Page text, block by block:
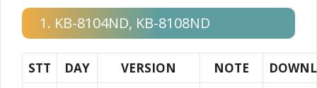
1. KB-8104ND, KB-8108ND
STT DAY VERSION NOTE